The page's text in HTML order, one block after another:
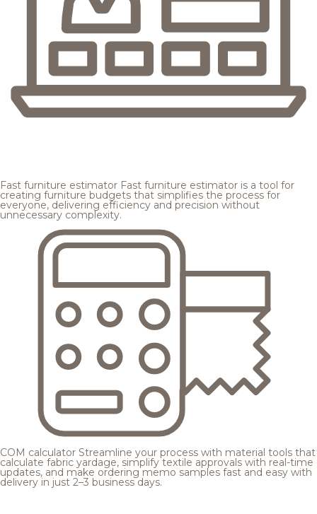
Fast furniture estimator Fast furniture estimator is a tool for
creating furniture budgets that simplifies the process for
everyone, delivering efficiency and precision without
unnecessary complexity.
COM calculator Streamline your process with material tools that
calculate fabric yardage, simplify textile approvals with real-time
updates, and make ordering memo samples fast and easy with
delivery in just 2–3 business days.